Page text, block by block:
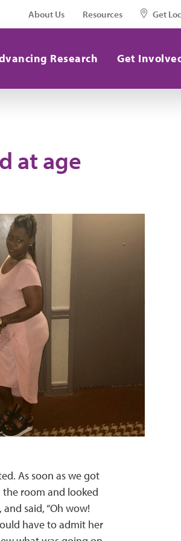
About Us Resources Get
Research Get
at age
As soon as we got
the room and looked
said, “Oh wow!
have to admit her